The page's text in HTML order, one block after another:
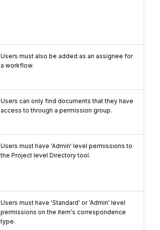
Users must also be added as an assignee for
a workflow.
Users can only find documents that they have
access to through a permission group.
Users must have 'Admin' level permissions to
the Project level Directory tool.
Users must have 'Standard' or 'Admin' level
permissions on the item's correspondence
type.